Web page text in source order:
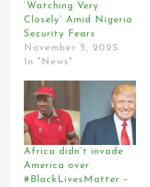
‘Watching Very
Closely’ Amid Nigeria
Security Fears
November 5, 2025
In "News"
Africa didn’t invade
America over
#BlackLivesMatter –